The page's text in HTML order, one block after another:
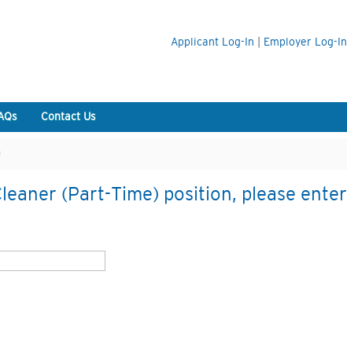
Applicant Log-In Employer Log-In
Contact Us
(Part-Time) position, please enter